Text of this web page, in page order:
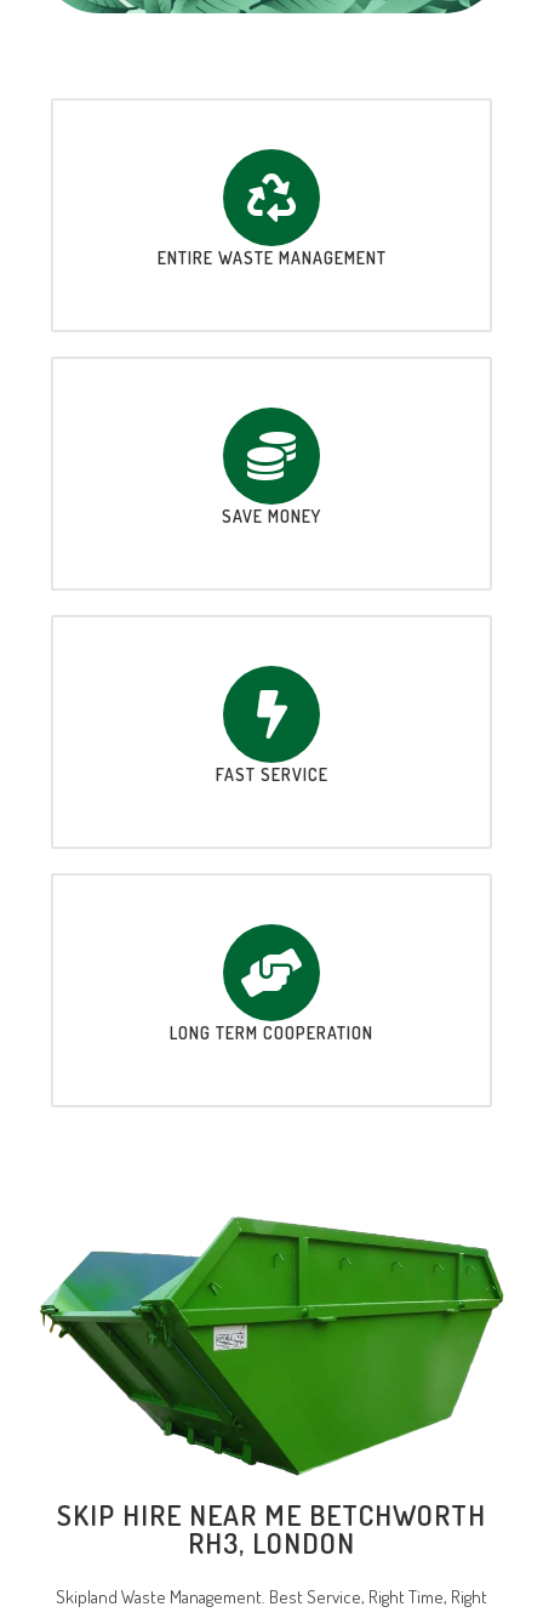
ENTIRE WASTE MANAGEMENT
SAVE MONEY
FAST SERVICE
LONG TERM COOPERATION
SKIP HIRE NEAR ME BETCHWORTH
RH3, LONDON
Skipland Waste Management. Best Service, Right Time, Right